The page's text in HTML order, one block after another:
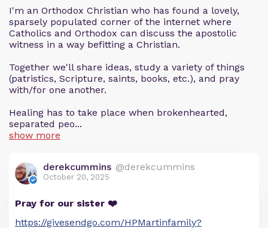
I'm an Orthodox Christian who has found a lovely,
sparsely populated corner of the internet where
Catholics and Orthodox can discuss the apostolic
witness in a way befitting a Christian.
Together we'll share ideas, study a variety of things
(patristics, Scripture, saints, books, etc.), and pray
with/for one another.
Healing has to take place when brokenhearted,
separated peo...
show more
derekcummins @derekcummins
October 20, 2025
Pray for our sister ❤️
https://givesendgo.com/HPMartinfamily?